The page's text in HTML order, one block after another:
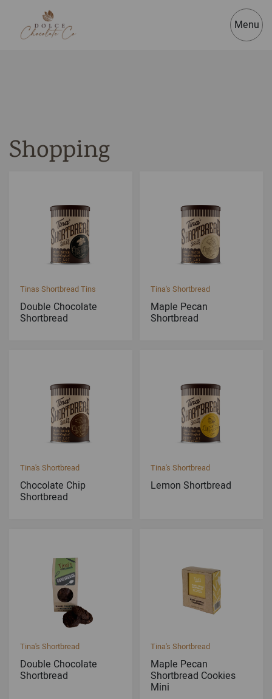
Menu
Shopping
Tinas Shortbread Tins
Double Chocolate
Shortbread
Tina's Shortbread
Maple Pecan
Shortbread
Tina's Shortbread
Chocolate Chip
Shortbread
Tina's Shortbread
Lemon Shortbread
Tina's Shortbread
Double Chocolate
Shortbread
Tina's Shortbread
Maple Pecan
Shortbread Cookies
Mini